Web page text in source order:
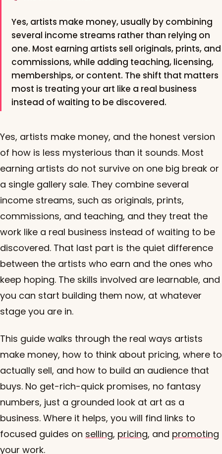
Yes, artists make money, usually by combining
several income streams rather than relying on
one. Most earning artists sell originals, prints, and
commissions, while adding teaching, licensing,
memberships, or content. The shift that matters
most is treating your art like a real business
instead of waiting to be discovered.
Yes, artists make money, and the honest version
of how is less mysterious than it sounds. Most
earning artists do not survive on one big break or
a single gallery sale. They combine several
income streams, such as originals, prints,
commissions, and teaching, and they treat the
work like a real business instead of waiting to be
discovered. That last part is the quiet difference
between the artists who earn and the ones who
keep hoping. The skills involved are learnable, and
you can start building them now, at whatever
stage you are in.
This guide walks through the real ways artists
make money, how to think about pricing, where to
actually sell, and how to build an audience that
buys. No get-rich-quick promises, no fantasy
numbers, just a grounded look at art as a
business. Where it helps, you will find links to
focused guides on selling, pricing, and promoting
your work.